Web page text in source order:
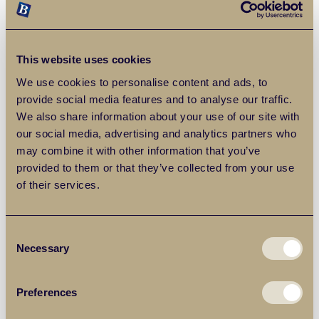
This website uses cookies
We use cookies to personalise content and ads, to
provide social media features and to analyse our traffic.
We also share information about your use of our site with
our social media, advertising and analytics partners who
may combine it with other information that you’ve
provided to them or that they’ve collected from your use
of their services.
Selection
Necessary
Preferences
He’s also made clear in the past how he wants fewer
imposed.
What was his housing record like as
London Mayor?
While he won praise from some for his housebuilding
record in the capital, others say he failed to meet his own
fund social housing. He has also been criticised for the
high-end developments for the wealthy ahead of homes
Although even his critics concede that he may have out-